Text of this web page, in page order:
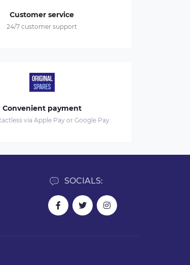
Customer service
24/7 customer support
Convenient payment
via Apple Pay or Google Pay
SOCIALS: